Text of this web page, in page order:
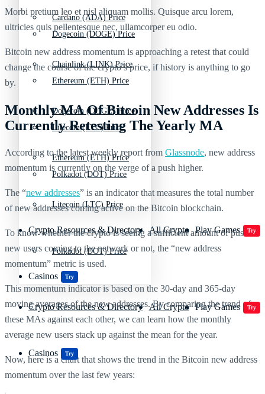
Dogecoin (DOGE) Price
Ethereum (ETH) Price
Litecoin (LTC) Price
Polkadot (DOT) Price
Crypto Resources & Directory All Crypto Play Games Try
Casinos Try
Cardano (ADA) Price
Chainlink (LINK) Price
Dogecoin (DOGE) Price
Ethereum (ETH) Price
Litecoin (LTC) Price
Polkadot (DOT) Price
Crypto Resources & Directory All Crypto Play Games Try
Casinos Try
Morbi pretium leo et nisl aliquam mollis. Quisque arcu lorem,
ultricies quis pellentesque nec, ullamcorper eu odio.
Bitcoin new address momentum is approaching a retest that could
change the course of the crypto’s price, if history is anything to go
by.
Monthly MA Of Bitcoin New Addresses Is
Currently Retesting The Yearly MA
According to the latest weekly report from Glassnode, new address
momentum is currently on the verge of a push higher.
The “new addresses” is an indicator that measures the total number
of new addresses coming active on the Bitcoin blockchain.
To know whether the crypto is seeing a sufficient amount of push in
new users coming to the network or not, the “new address
momentum” metric is used.
This momentum indicator is based on the 30-day and 365-day
moving averages of the new addresses. By comparing the trend of
these MAs against each other, we can learn how the monthly
average new users stack up against the mean for the year.
Now, here is a chart that shows the trend in the Bitcoin new address
momentum over the last few years: